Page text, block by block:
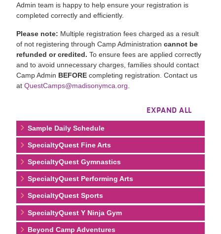
Admin team is happy to help ensure your registration is
completed correctly and efficiently.
Please note: Multiple registration fees charged as a result
of not registering through Camp Administrationcannot be
refunded or credited. To ensure fees are applied correctly
and to avoid unnecessary charges, families should contact
Camp Admin BEFORE completing registration. Contact us
atQuestCamps@madisonymca.org
EXPAND ALL
Sample Daily Schedule
SpecialtyQuest Fine Arts
SpecialtyQuest Gymnastics
SpecialtyQuest Performing Arts
SpecialtyQuest Sports
SpecialtyQuest Y Ninja Gym
Beyond Camp Adventures